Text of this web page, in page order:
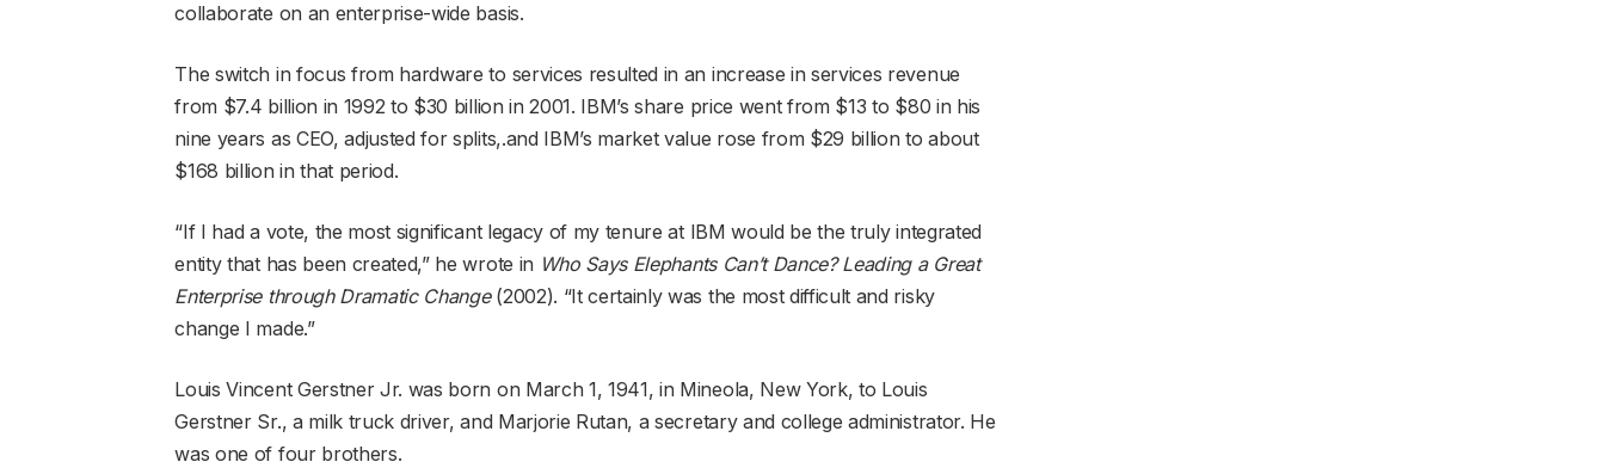
collaborate on an enterprise-wide basis.
The switch in focus from hardware to services resulted in an increase in services revenue
from $7.4 billion in 1992 to $30 billion in 2001. IBM’s share price went from $13 to $80 in his
nine years as CEO, adjusted for splits,.and IBM’s market value rose from $29 billion to about
$168 billion in that period.
“If I had a vote, the most significant legacy of my tenure at IBM would be the truly integrated
entity that has been created,” he wrote in Who Says Elephants Can’t Dance? Leading a Great
Enterprise through Dramatic Change(2002). “It certainly was the most difficult and risky
change I made.”
Louis Vincent Gerstner Jr. was born on March 1, 1941, in Mineola, New York, to Louis
Gerstner Sr., a milk truck driver, and Marjorie Rutan, a secretary and college administrator. He
was one of four brothers.